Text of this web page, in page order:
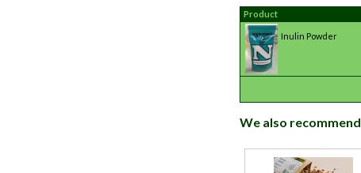
Product
Inulin Powder
We also recommend